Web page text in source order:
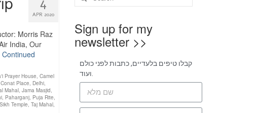
APR 2020
Morris Raz
India, Our
Continued
Prayer House, Camel
Conat Place, Delhi,
Mahal, Jama Masjid,
, Paharganj, Puja Rite,
Sikh Temple, Taj Mahal,
Sign up for my
newsletter >>
קבלו טיפים בלעדיים, כתבות לפני כולם